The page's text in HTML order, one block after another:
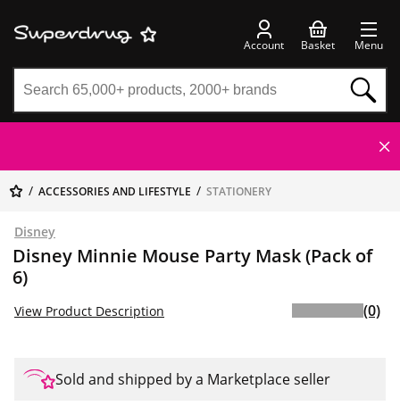
Account Basket Menu
ACCESSORIES AND LIFESTYLE STATIONERY
Disney
Disney Minnie Mouse Party Mask (Pack of
6)
View Product Description (0)
Sold and shipped by a Marketplace seller